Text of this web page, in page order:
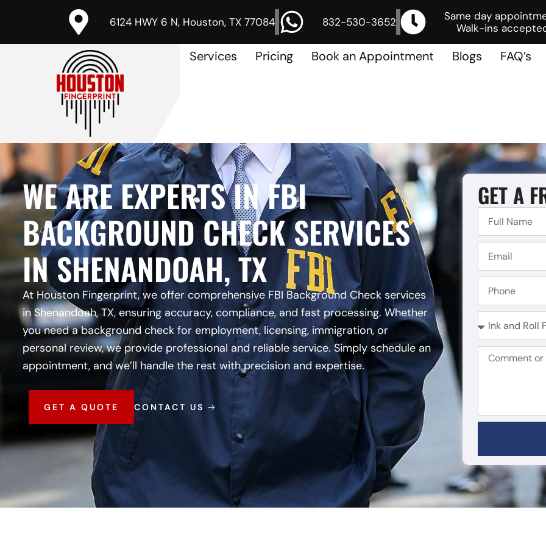
6124 HWY 6 N, Houston, TX 77084 832-530-3652
Same day
Walk-ins
Services Pricing Book an Appointment Blogs FAQ’s
WE ARE EXPERTS IN FBI
BACKGROUND CHECK SERVICES
IN SHENANDOAH, TX
At Houston Fingerprint, we offer comprehensive FBI Background Check services
in Shenandoah, TX, ensuring accuracy, compliance, and fast processing. Whether
you need a background check for employment, licensing, immigration, or
personal review, we provide professional and reliable service. Simply schedule an
appointment, and we’ll handle the rest with precision and expertise.
GET A QUOTE CONTACT US
GET A